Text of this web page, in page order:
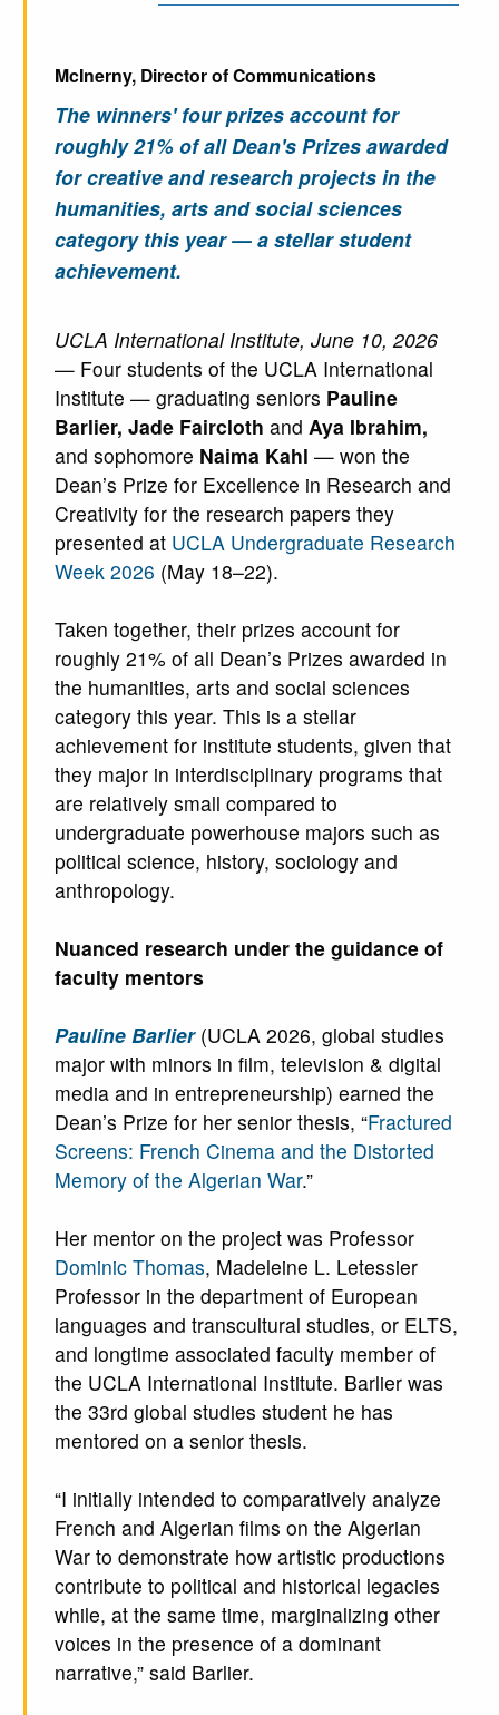
McInerny, Director of Communications
The winners' four prizes account for
roughly 21% of all Dean's Prizes awarded
for creative and research projects in the
humanities, arts and social sciences
category this year — a stellar student
achievement.
UCLA International Institute, June 10, 2026
— Four students of the UCLA International
Institute — graduating seniors Pauline
Barlier, Jade Faircloth and Aya Ibrahim,
and sophomore Naima Kahl — won the
Dean’s Prize for Excellence in Research and
Creativity for the research papers they
presented at UCLA Undergraduate Research
Week 2026 (May 18–22).
Taken together, their prizes account for
roughly 21% of all Dean’s Prizes awarded in
the humanities, arts and social sciences
category this year. This is a stellar
achievement for institute students, given that
they major in interdisciplinary programs that
are relatively small compared to
undergraduate powerhouse majors such as
political science, history, sociology and
anthropology.
Nuanced research under the guidance of
faculty mentors
Pauline Barlier(UCLA 2026, global studies
major with minors in film, television & digital
media and in entrepreneurship) earned the
Dean’s Prize for her senior thesis, “Fractured
Screens: French Cinema and the Distorted
Memory of the Algerian War.”
Her mentor on the project was Professor
Dominic Thomas, Madeleine L. Letessier
Professor in the department of European
languages and transcultural studies, or ELTS,
and longtime associated faculty member of
the UCLA International Institute. Barlier was
the 33rd global studies student he has
mentored on a senior thesis.
“I initially intended to comparatively analyze
French and Algerian films on the Algerian
War to demonstrate how artistic productions
contribute to political and historical legacies
while, at the same time, marginalizing other
voices in the presence of a dominant
narrative,” said Barlier.